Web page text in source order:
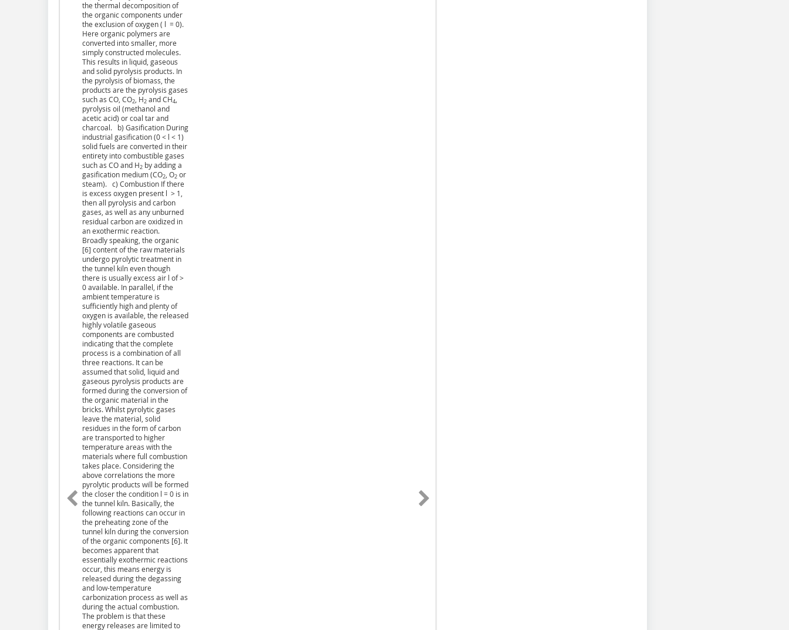
the thermal decomposition of
the organic components under
the exclusion of oxygen ( l = 0).
Here organic polymers are
converted into smaller, more
simply constructed molecules.
This results in liquid, gaseous
and solid pyrolysis products. In
the pyrolysis of biomass, the
products are the pyrolysis gases
such as CO, CO2 , H2 and CH4
pyrolysis oil (methanol and
acetic acid) or coal tar and
charcoal. b) Gasification During
industrial gasification (0 < l < 1)
solid fuels are converted in their
entirety into combustible gases
such as CO and H2 by adding a
gasification medium (CO2 , O2 or
steam). c) Combustion If there
is excess oxygen present l > 1,
then all pyrolysis and carbon
gases, as well as any unburned
residual carbon are oxidized in
an exothermic reaction.
Broadly speaking, the organic
[6] content of the raw materials
undergo pyrolytic treatment in
the tunnel kiln even though
there is usually excess air l of >
0 available. In parallel, if the
ambient temperature is
sufficiently high and plenty of
oxygen is available, the released
highly volatile gaseous
components are combusted
indicating that the complete
process is a combination of all
three reactions. It can be
assumed that solid, liquid and
gaseous pyrolysis products are
formed during the conversion of
the organic material in the
bricks. Whilst pyrolytic gases
leave the material, solid
residues in the form of carbon
are transported to higher
temperature areas with the
materials where full combustion
takes place. Considering the
above correlations the more
pyrolytic products will be formed
the closer the condition l = 0 is in
the tunnel kiln. Basically, the
following reactions can occur in
the preheating zone of the
tunnel kiln during the conversion
of the organic components [6]. It
becomes apparent that
essentially exothermic reactions
occur, this means energy is
released during the degassing
and low-temperature
carbonization process as well as
during the actual combustion.
The problem is that these
energy releases are limited to